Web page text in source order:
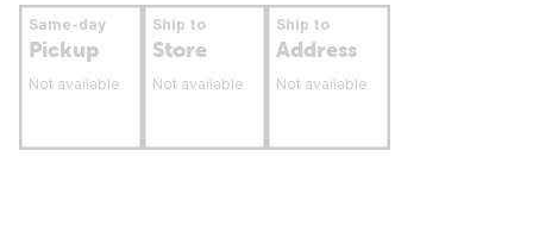
Same-day
Pickup
Not available
Ship to
Store
Not available
Ship to
Address
Not available